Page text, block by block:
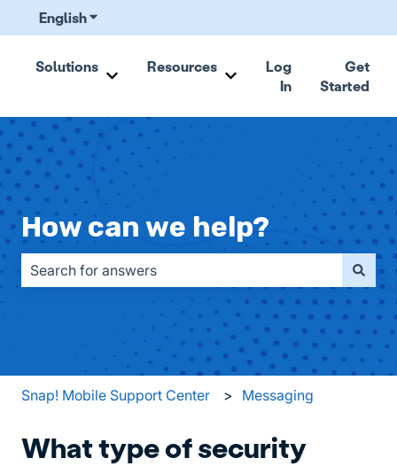
EnglishShow submenu for translations
Solutions
Show submenu for Solutions
Resources
Show submenu for
Log
In
Get
Started
How can we help?
There are no suggestions because the search field is
Snap! Mobile Support Center Messaging
What type of security